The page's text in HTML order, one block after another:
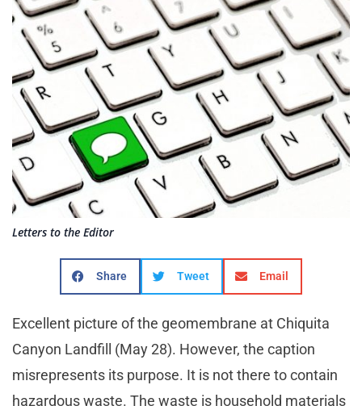
Letters to the Editor
Share Tweet Email
Excellent picture of the geomembrane at Chiquita
Canyon Landfill (May 28). However, the caption
misrepresents its purpose. It is not there to contain
hazardous waste. The waste is household materials